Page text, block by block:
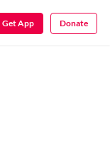
Get App Donate